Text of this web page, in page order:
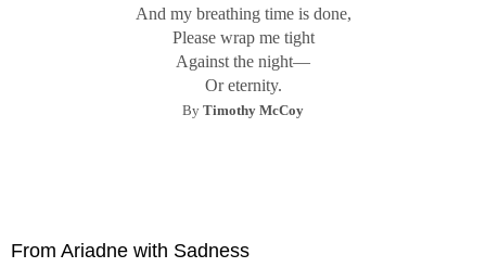
And my breathing time is done,
Please wrap me tight
Against the night—
Or eternity.
By Timothy McCoy
From Ariadne with Sadness